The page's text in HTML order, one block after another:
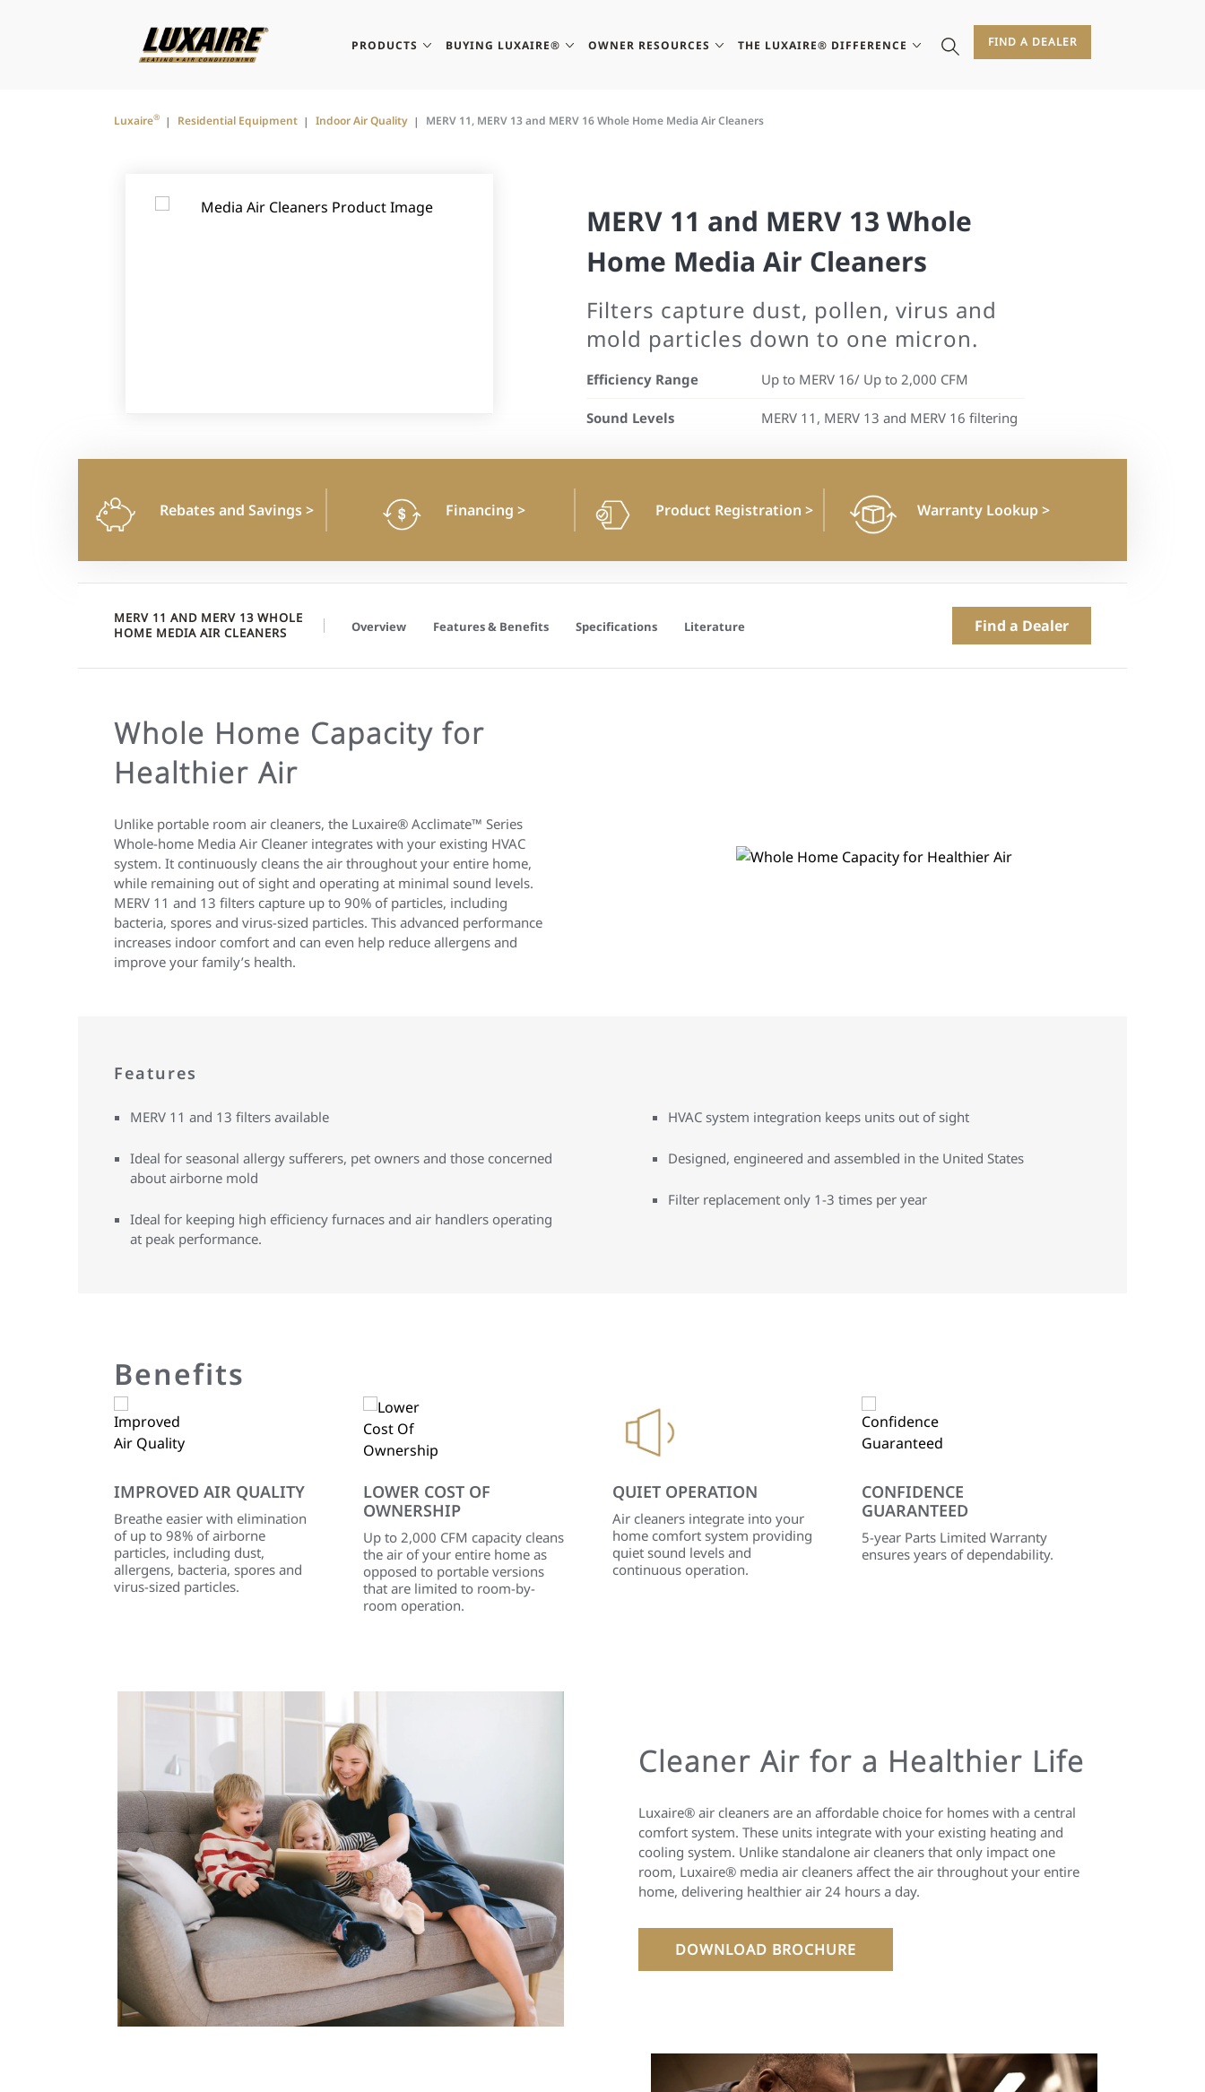
PRODUCTS BUYING LUXAIRE® OWNER RESOURCES THE LUXAIRE® DIFFERENCE FIND A DEALER
Luxaire® Residential Equipment Indoor Air Quality MERV 11, MERV 13 and MERV 16 Whole Home Media Air Cleaners
MERV 11 and MERV 13 Whole
Home Media Air Cleaners
Filters capture dust, pollen, virus and
mold particles down to one micron.
Efficiency Range Up to MERV 16/ Up to 2,000 CFM
Sound Levels MERV 11, MERV 13 and MERV 16 filtering
Rebates and Savings> Financing > Product Registration > Warranty Lookup>
MERV 11 AND MERV 13 WHOLE
HOME MEDIA AIR CLEANERS
Overview Features & Benefits Specifications Literature Find a Dealer
Whole Home Capacity for
Healthier Air
Unlike portable room air cleaners, the Luxaire® Acclimate™ Series
Whole-home Media Air Cleaner integrates with your existing HVAC
system. It continuously cleans the air throughout your entire home,
while remaining out of sight and operating at minimal sound levels.
MERV 11 and 13 filters capture up to 90% of particles, including
bacteria, spores and virus-sized particles. This advanced performance
increases indoor comfort and can even help reduce allergens and
improve your family’s health.
Features
MERV 11 and 13 filters available
Ideal for seasonal allergy sufferers, pet owners and those concerned
about airborne mold
Ideal for keeping high efficiency furnaces and air handlers operating
at peak performance.
HVAC system integration keeps units out of sight
Designed, engineered and assembled in the United States
Filter replacement only 1-3 times per year
Benefits
IMPROVED AIR QUALITY
Breathe easier with elimination
of up to 98% of airborne
particles, including dust,
allergens, bacteria, spores and
virus-sized particles.
LOWER COST OF
OWNERSHIP
Up to 2,000 CFM capacity cleans
the air of your entire home as
opposed to portable versions
that are limited to room-by-
room operation.
QUIET OPERATION
Air cleaners integrate into your
home comfort system providing
quiet sound levels and
continuous operation.
CONFIDENCE
GUARANTEED
5-year Parts Limited Warranty
ensures years of dependability.
Cleaner Air for a Healthier Life
Luxaire® air cleaners are an affordable choice for homes with a central
comfort system. These units integrate with your existing heating and
cooling system. Unlike standalone air cleaners that only impact one
room, Luxaire® media air cleaners affect the air throughout your entire
home, delivering healthier air 24 hours a day.
DOWNLOAD BROCHURE